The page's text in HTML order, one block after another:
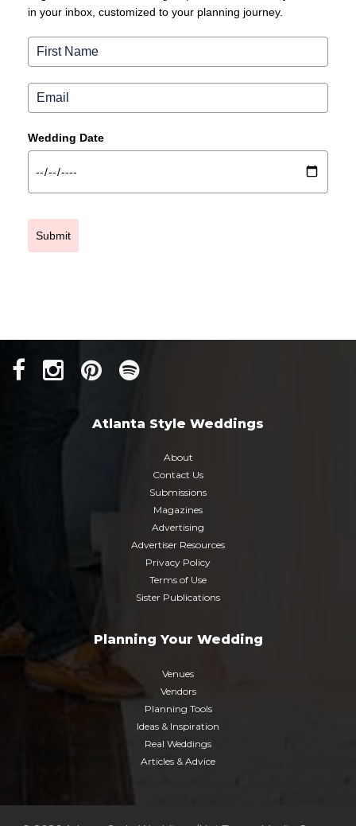
in your inbox, customized to your planning journey.
Wedding Date
Submit
Atlanta Style Weddings
About
Contact Us
Submissions
Magazines
Advertising
Advertiser Resources
Privacy Policy
Terms of Use
Sister Publications
Planning Your Wedding
Venues
Vendors
Planning Tools
Ideas & Inspiration
Real Weddings
Articles & Advice